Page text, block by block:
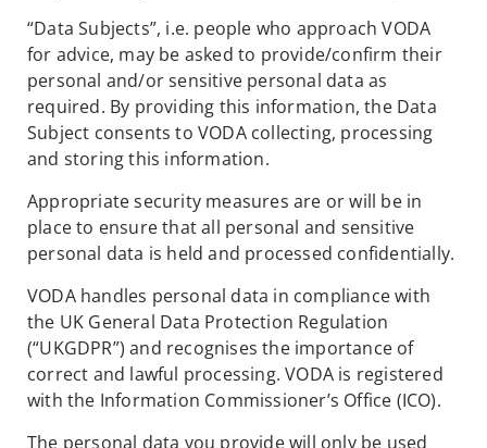
“Data Subjects”, i.e. people who approach VODA
for advice, may be asked to provide/confirm their
personal and/or sensitive personal data as
required. By providing this information, the Data
Subject consents to VODA collecting, processing
and storing this information.
Appropriate security measures are or will be in
place to ensure that all personal and sensitive
personal data is held and processed confidentially.
VODA handles personal data in compliance with
the UK General Data Protection Regulation
(“UKGDPR”) and recognises the importance of
correct and lawful processing. VODA is registered
with the Information Commissioner’s Office (ICO).
The personal data you provide will only be used